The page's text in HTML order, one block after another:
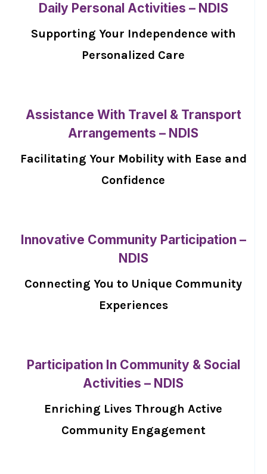
Daily Personal Activities – NDIS
Supporting Your Independence with
Personalized Care
Assistance With Travel & Transport
Arrangements – NDIS
Facilitating Your Mobility with Ease and
Confidence
Innovative Community Participation –
NDIS
Connecting You to Unique Community
Experiences
Participation In Community & Social
Activities – NDIS
Enriching Lives Through Active
Community Engagement